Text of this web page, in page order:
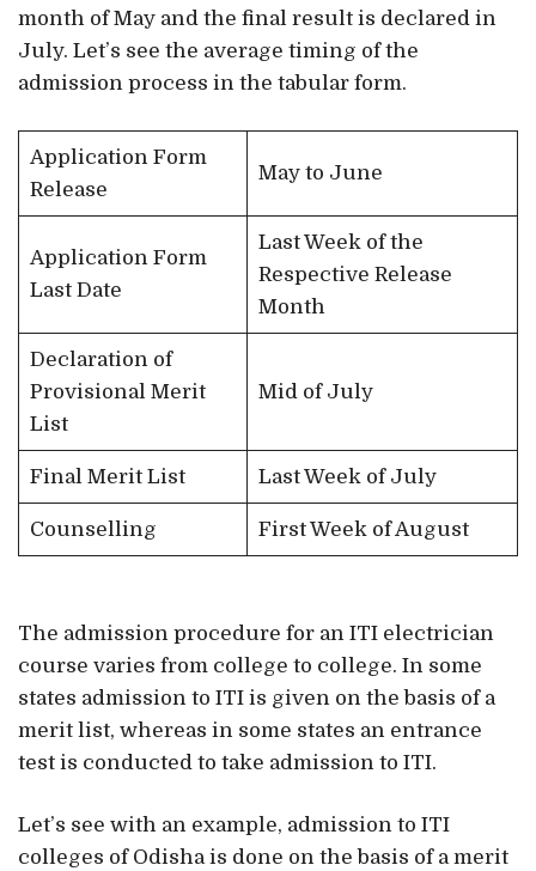
month of May and the final result is declared in
July. Let’s see the average timing of the
admission process in the tabular form.
Application Form
Release
May to June
Application Form
Last Date
Last Week of the
Respective Release
Month
Declaration of
Provisional Merit
List
Mid of July
Final Merit List Last Week of July
Counselling First Week of August
The admission procedure for an ITI electrician
course varies from college to college. In some
states admission to ITI is given on the basis of a
merit list, whereas in some states an entrance
test is conducted to take admission to ITI.
Let’s see with an example, admission to ITI
colleges of Odisha is done on the basis of a merit